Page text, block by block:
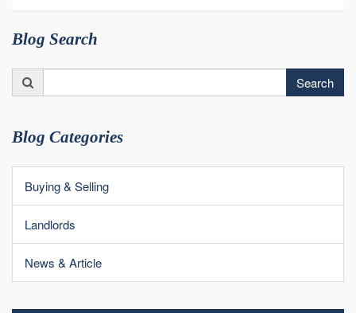
Blog Search
for:
Search
Blog Categories
Buying & Selling
Landlords
News & Article